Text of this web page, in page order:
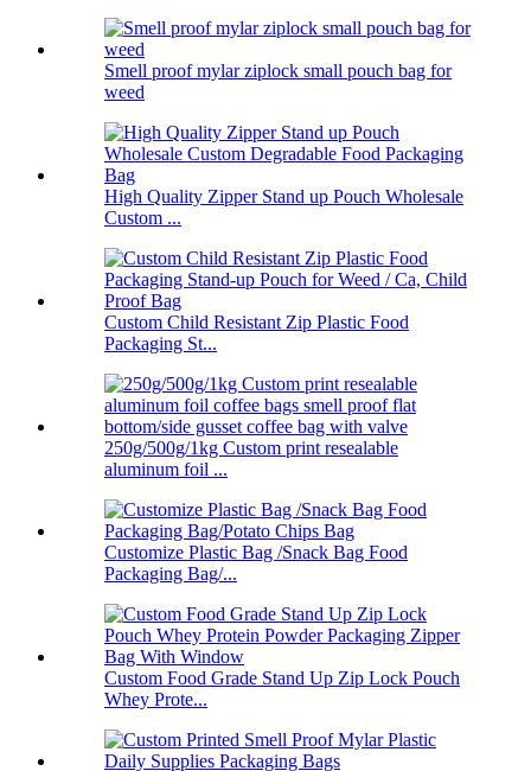
Smell proof mylar ziplock small pouch bag for
weed
High Quality Zipper Stand up Pouch Wholesale
Custom ...
Custom Child Resistant Zip Plastic Food
Packaging St...
250g/500g/1kg Custom print resealable
aluminum foil ...
Customize Plastic Bag /Snack Bag Food
Packaging Bag/...
Custom Food Grade Stand Up Zip Lock Pouch
Whey Prote...